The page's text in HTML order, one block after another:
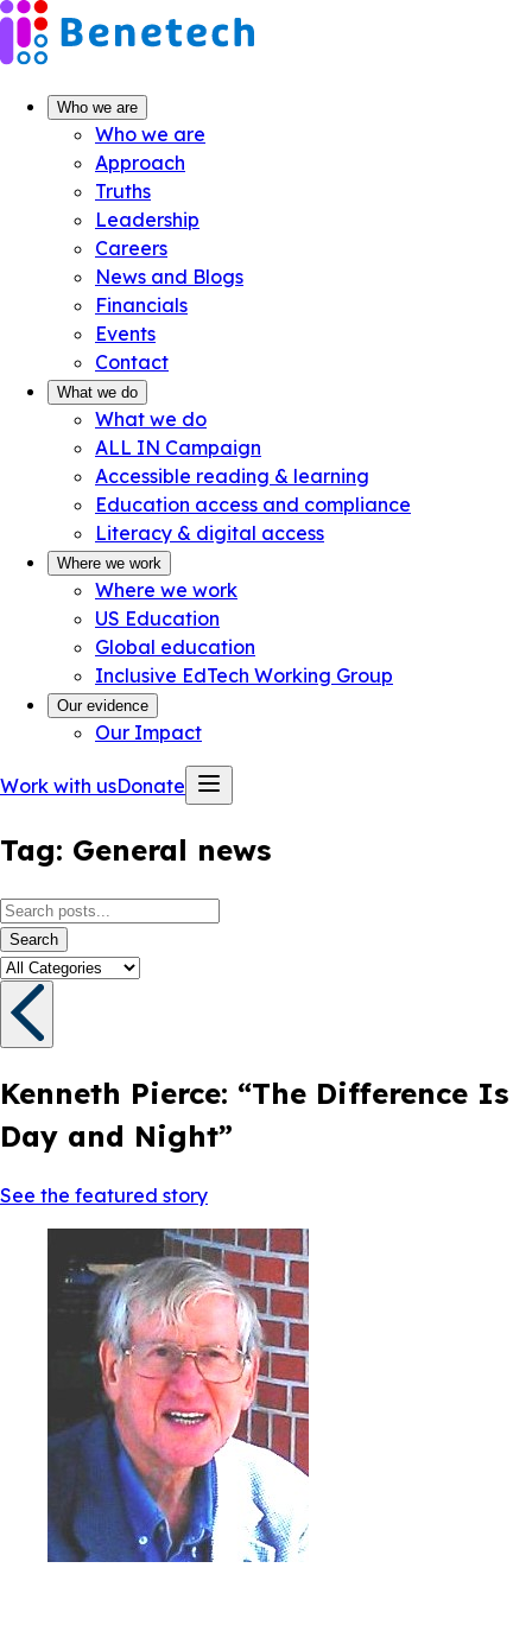
Skip
to
content
Who we are
Who we are
Approach
Truths
Leadership
Careers
News and Blogs
Financials
Events
Contact
What we do
What we do
ALL IN Campaign
Accessible reading & learning
Education access and compliance
Literacy & digital access
Where we work
Where we work
US Education
Global education
Inclusive EdTech Working Group
Our evidence
Our Impact
Work with usDonate
Tag: General news
Search
Kenneth Pierce: “The Difference Is
Day and Night”
See the featured story